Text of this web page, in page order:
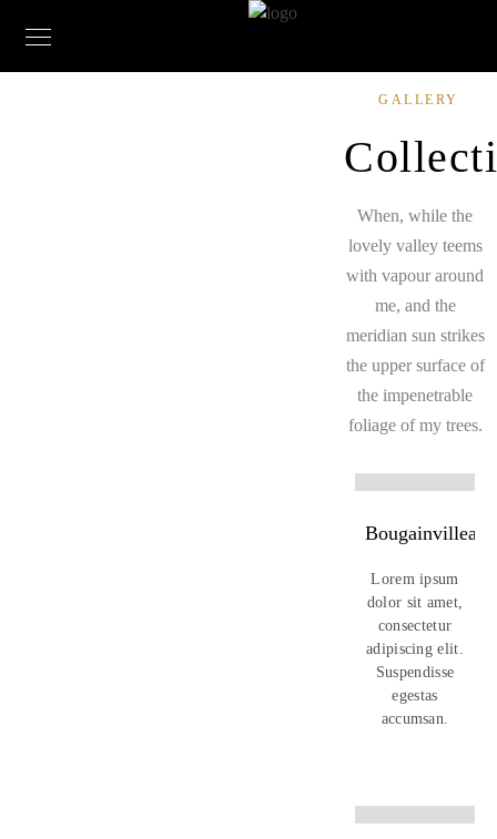
GALLERY
When, while the
lovely valley teems
with vapour around
me, and the
meridian sun strikes
the upper surface of
the impenetrable
foliage of my trees.
Bougainvillea
Lorem ipsum
dolor sit amet,
consectetur
adipiscing elit.
Suspendisse
egestas
accumsan.